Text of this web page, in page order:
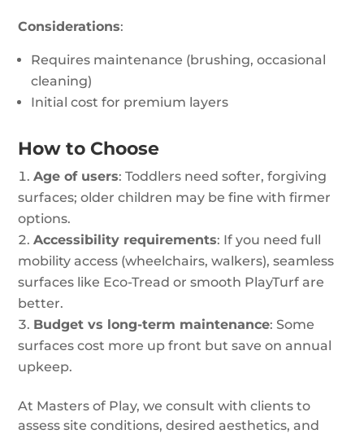
Considerations:
Requires maintenance (brushing, occasional
cleaning)
Initial cost for premium layers
How to Choose
Age of users: Toddlers need softer, forgiving
surfaces; older children may be fine with firmer
options.
Accessibility requirements: If you need full
mobility access (wheelchairs, walkers), seamless
surfaces like Eco-Tread or smooth PlayTurf are
better.
Budget vs long-term maintenance: Some
surfaces cost more up front but save on annual
upkeep.
At Masters of Play, we consult with clients to
assess site conditions, desired aesthetics, and